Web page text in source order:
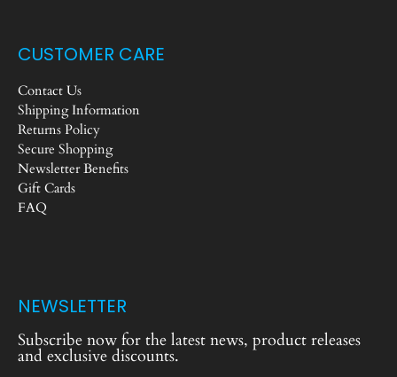
CUSTOMER CARE
Contact Us
Shipping Information
Returns Policy
Secure Shopping
Newsletter Benefits
Gift Cards
FAQ
NEWSLETTER
Subscribe now for the latest news, product releases
and exclusive discounts.